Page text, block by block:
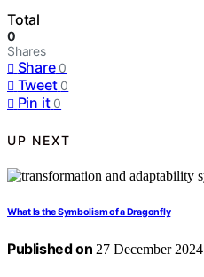
Total
0
Shares
Share 0
Tweet 0
Pin it 0
UP NEXT
What Is the Symbolism of a Dragonfly
Published on 27 December 2024